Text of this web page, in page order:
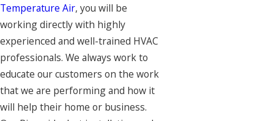
Temperature Air, you will be
working directly with highly
experienced and well-trained HVAC
professionals. We always work to
educate our customers on the work
that we are performing and how it
will help their home or business.